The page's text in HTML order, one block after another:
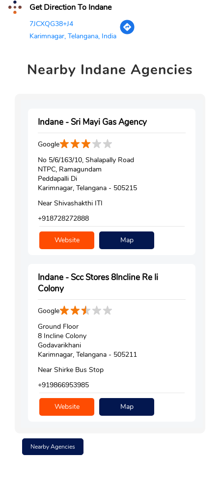
Get Direction To Indane
7JCXQG38+J4
Karimnagar, Telangana, India
Nearby Indane Agencies
Indane - Sri Mayi Gas Agency
Google
No 5/6/163/10, Shalapally Road
NTPC, Ramagundam
Peddapalli Di
Karimnagar, Telangana - 505215
Near Shivashakthi ITI
+918728272888
Website Map
Indane - Scc Stores 8Incline Re Ii
Colony
Google
Ground Floor
8 Incline Colony
Godavarikhani
Karimnagar, Telangana - 505211
Near Shirke Bus Stop
+919866953985
Website Map
Nearby Agencies